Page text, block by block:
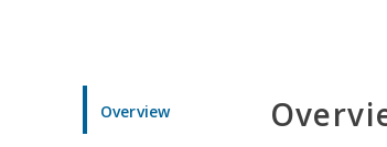
Overview